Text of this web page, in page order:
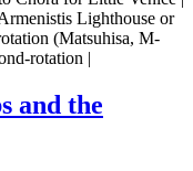
Lighthouse or
(Matsuhisa, M-
rotation |
and the